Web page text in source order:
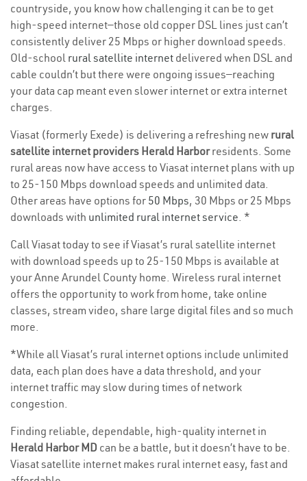
countryside, you know how challenging it can be to get
high-speed internet—those old copper DSL lines just can’t
consistently deliver 25 Mbps or higher download speeds.
Old-school rural satellite internet delivered when DSL and
cable couldn’t but there were ongoing issues—reaching
your data cap meant even slower internet or extra internet
charges.
Viasat (formerly Exede) is delivering a refreshing new rural
satellite internet providers Herald Harborresidents. Some
rural areas now have access to Viasat internet plans with up
to 25-150 Mbps download speeds and unlimited data.
Other areas have options for 50 Mbps, 30 Mbps or 25 Mbps
downloads with unlimited rural internet service. *
Call Viasat today to see if Viasat’s rural satellite internet
with download speeds up to 25-150 Mbps is available at
your Anne Arundel County home. Wireless rural internet
offers the opportunity to work from home, take online
classes, stream video, share large digital files and so much
more.
*While all Viasat’s rural internet options include unlimited
data, each plan does have a data threshold, and your
internet traffic may slow during times of network
congestion.
Finding reliable, dependable, high-quality internet in
Herald Harbor MD can be a battle, but it doesn’t have to be.
Viasat satellite internet makes rural internet easy, fast and